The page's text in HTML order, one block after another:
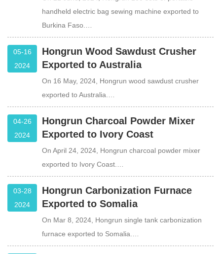
handheld electric bag sewing machine exported to
Burkina Faso.…
05-16
2024
Hongrun Wood Sawdust Crusher
Exported to Australia
On 16 May, 2024, Hongrun wood sawdust crusher
exported to Australia.…
04-26
2024
Hongrun Charcoal Powder Mixer
Exported to Ivory Coast
On April 24, 2024, Hongrun charcoal powder mixer
exported to Ivory Coast.…
03-28
2024
Hongrun Carbonization Furnace
Exported to Somalia
On Mar 8, 2024, Hongrun single tank carbonization
furnace exported to Somalia.…